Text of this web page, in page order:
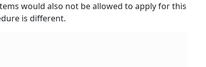
would also not be allowed to apply for this
is different.